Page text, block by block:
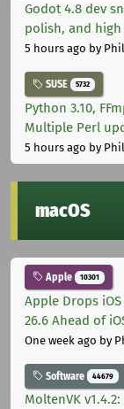
Godot 4.8 dev
polish, and
5 hours ago by
SUSE 5732
Python 3.10,
Multiple Perl
5 hours ago by
macOS
Apple 10301
Apple Drops iOS
26.6 Ahead of
One week ago by
Software 44679
MoltenVK